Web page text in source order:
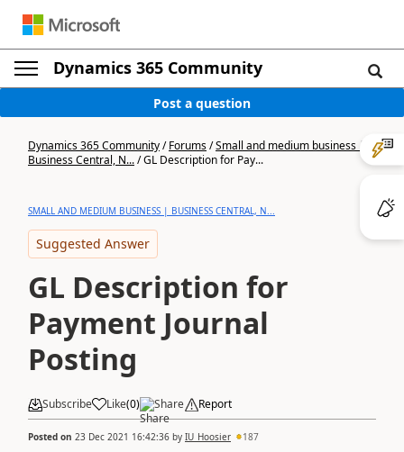
Dynamics 365 Community
Post a question
Dynamics 365 Community/Forums/Small and medium business |
Business Central, N.../GL Description for Pay...
SMALL AND MEDIUM BUSINESS | BUSINESS CENTRAL, N...
Suggested Answer
GL Description for
Payment Journal
Posting
Subscribe Like(0) Share Report
Posted on 23 Dec 2021 16:42:36 by IU_Hoosier 187